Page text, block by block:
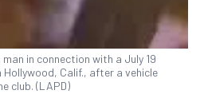
in connection with a July 19
Calif., after a vehicle
club. (LAPD)